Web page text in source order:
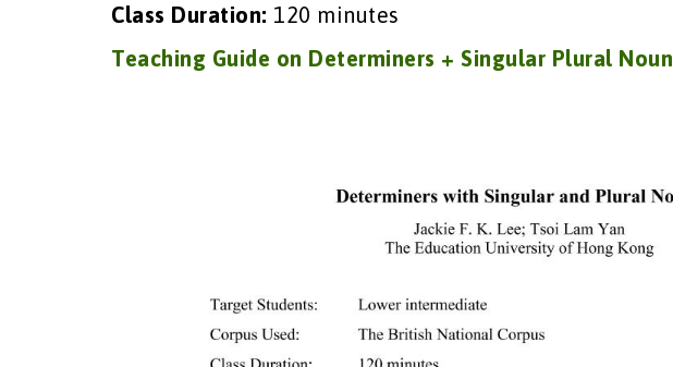
Class Duration: 120 minutes
Teaching Guide on Determiners + Singular Plural Noun